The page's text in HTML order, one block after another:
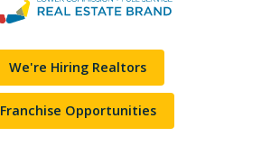
We're Hiring Realtors
Franchise Opportunities